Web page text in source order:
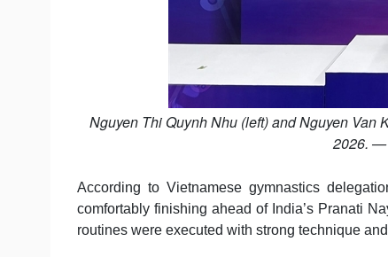
Nguyen Thi Quynh Nhu (left) and Nguyen Van
2026. —
According to Vietnamese gymnastics
comfortably finishing ahead of India’s Pranati
routines were executed with strong technique